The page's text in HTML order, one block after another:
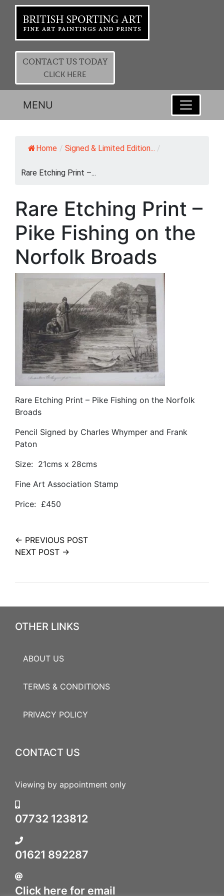
CONTACT US TODAY
CLICK HERE
MENU
Home / Signed & Limited Edition... /
Rare Etching Print –...
Rare Etching Print –
Pike Fishing on the
Norfolk Broads
Rare Etching Print – Pike Fishing on the Norfolk
Broads
Pencil Signed by Charles Whymper and Frank
Paton
Size: 21cms x 28cms
Fine Art Association Stamp
Price: £450
← PREVIOUS POST
NEXT POST →
OTHER LINKS
ABOUT US
TERMS & CONDITIONS
PRIVACY POLICY
CONTACT US
Viewing by appointment only
07732 123812
01621 892287
Click here for email